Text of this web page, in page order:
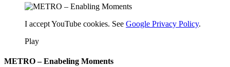
I accept YouTube cookies. See Google Privacy Policy.
Play
METRO – Enabeling Moments